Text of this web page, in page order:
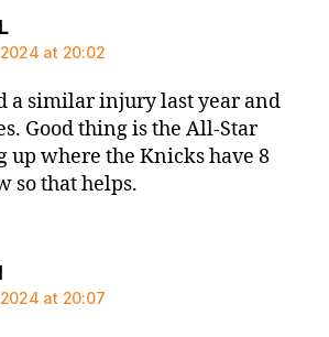
says:
at 20:02
a similar injury last year and
Good thing is the All-Star
up where the Knicks have 8
so that helps.
says:
at 20:07